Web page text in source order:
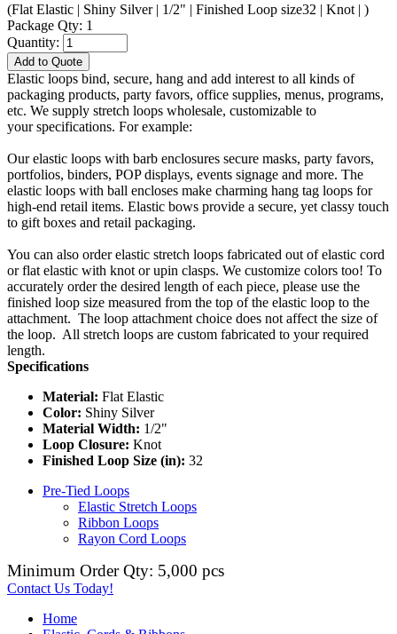
(Flat Elastic | Shiny Silver | 1/2" | Finished Loop size32 | Knot | )
Package Qty: 1
Quantity:
Add to Quote
Elastic loops bind, secure, hang and add interest to all kinds of
packaging products, party favors, office supplies, menus, programs,
etc. We supply stretch loops wholesale, customizable to
your specifications. For example:
Our elastic loops with barb enclosures secure masks, party favors,
portfolios, binders, POP displays, events signage and more. The
elastic loops with ball encloses make charming hang tag loops for
high-end retail items. Elastic bows provide a secure, yet classy touch
to gift boxes and retail packaging.
You can also order elastic stretch loops fabricated out of elastic cord
or flat elastic with knot or upin clasps. We customize colors too! To
accurately order the desired length of each piece, please use the
finished loop size measured from the top of the elastic loop to the
attachment. The loop attachment choice does not affect the size of
the loop. All stretch loops are custom fabricated to your required
length.
Specifications
Material: Flat Elastic
Color: Shiny Silver
Material Width: 1/2"
Loop Closure: Knot
Finished Loop Size (in): 32
Pre-Tied Loops
Elastic Stretch Loops
Ribbon Loops
Rayon Cord Loops
Minimum Order Qty: 5,000 pcs
Contact Us Today!
Home